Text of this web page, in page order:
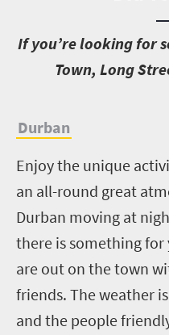
If you’re looking for
Town, Long
Durban
Enjoy the unique
an all-round great
Durban moving at
there is something
are out on the town
friends. The weather
and the people